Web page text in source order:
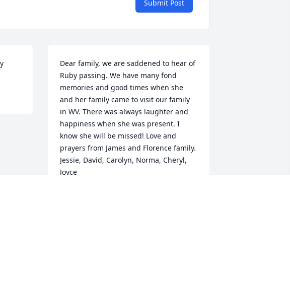
Submit Post
Dear family, we are saddened to hear of
Ruby passing. We have many fond
memories and good times when she
and her family came to visit our family
in WV. There was always laughter and
happiness when she was present. I
know she will be missed! Love and
prayers from James and Florence family.
Jessie, David, Carolyn, Norma, Cheryl,
Joyce